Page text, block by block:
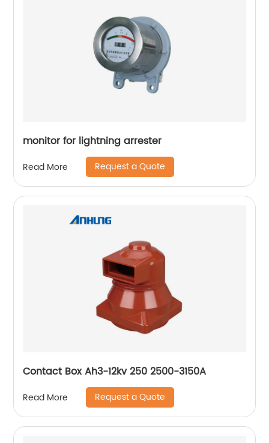
monitor for lightning arrester
Read More Request a Quote
Contact Box Ah3-12kv 250 2500-3150A
Read More Request a Quote